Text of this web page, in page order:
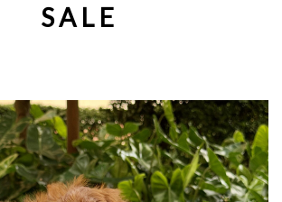
SALE